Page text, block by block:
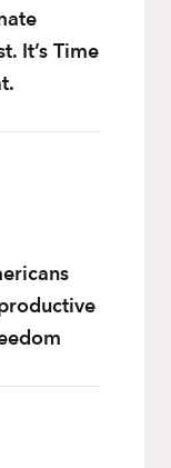
It’s Time